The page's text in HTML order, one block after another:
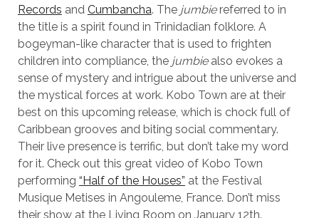
Records and Cumbancha. The jumbiereferred to in
the title is a spirit found in Trinidadian folklore. A
bogeyman-like character that is used to frighten
children into compliance, the jumbiealso evokes a
sense of mystery and intrigue about the universe and
the mystical forces at work. Kobo Town are at their
best on this upcoming release, which is chock full of
Caribbean grooves and biting social commentary.
Their live presence is terrific, but don’t take my word
for it. Check out this great video of Kobo Town
performing “Half of the Houses” at the Festival
Musique Metises in Angouleme, France. Don’t miss
their show at the Living Room on January 12th.